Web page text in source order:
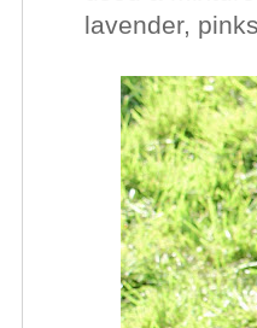
lavender,